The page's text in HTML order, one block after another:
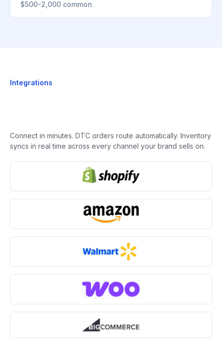
$500-2,000 common
Integrations
Connect in minutes. DTC orders route automatically. Inventory
syncs in real time across every channel your brand sells on.